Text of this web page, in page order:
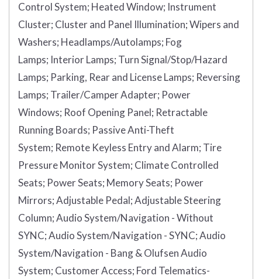
Control System; Heated Window; Instrument
Cluster; Cluster and Panel Illumination;Wipers and
Washers; Headlamps/Autolamps; Fog
Lamps; Interior Lamps; Turn Signal/Stop/Hazard
Lamps; Parking, Rear and License Lamps; Reversing
Lamps; Trailer/Camper Adapter; Power
Windows; Roof Opening Panel; Retractable
Running Boards; Passive Anti-Theft
System; Remote Keyless Entry and Alarm; Tire
Pressure Monitor System; Climate Controlled
Seats; Power Seats; Memory Seats; Power
Mirrors;Adjustable Pedal;Adjustable Steering
Column;Audio System/Navigation - Without
SYNC;Audio System/Navigation - SYNC;Audio
System/Navigation - Bang & Olufsen Audio
System; Customer Access; Ford Telematics-